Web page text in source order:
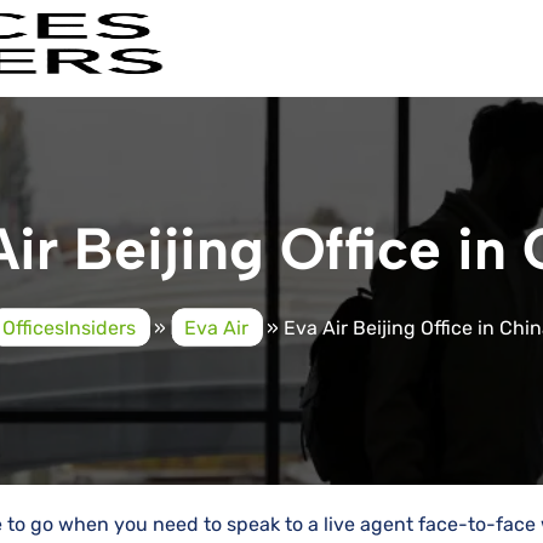
Beijing Office in
OfficesInsiders » Eva Air » Eva Air Beijing Office in
go when you need to speak to a live agent face-to-